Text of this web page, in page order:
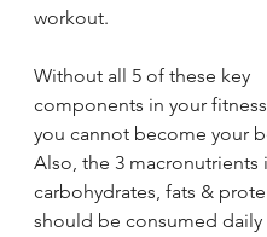
workout.
Without all 5 of these key
components in your
you cannot become your
Also, the 3 macronutrients
carbohydrates, fats &
should be consumed daily